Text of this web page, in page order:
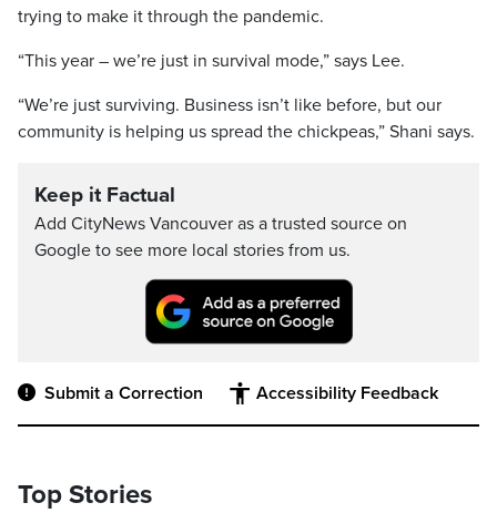
trying to make it through the pandemic.
“This year – we’re just in survival mode,” says Lee.
“We’re just surviving. Business isn’t like before, but our
community is helping us spread the chickpeas,” Shani says.
Keep it Factual
Add CityNews Vancouver as a trusted source on
Google to see more local stories from us.
Submit a Correction Accessibility Feedback
Top Stories